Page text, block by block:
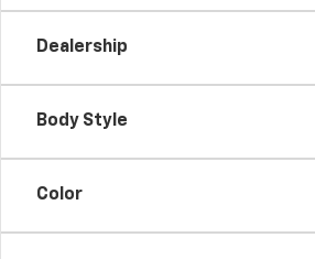
Dealership
Body Style
Color